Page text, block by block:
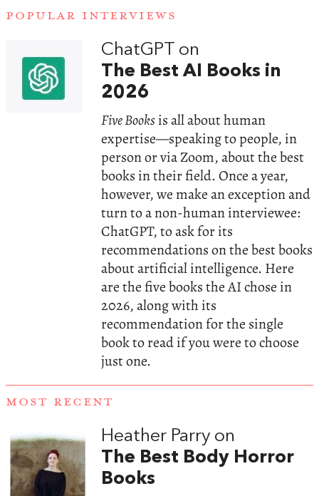
POPULAR INTERVIEWS
ChatGPT on
The Best AI Books in
2026
Five Booksis all about human
expertise—speaking to people, in
person or via Zoom, about the best
books in their field. Once a year,
however, we make an exception and
turn to a non-human interviewee:
ChatGPT, to ask for its
recommendations on the best books
about artificial intelligence. Here
are the five books the AI chose in
2026, along with its
recommendation for the single
book to read if you were to choose
just one.
MOST RECENT
Heather Parry on
The Best Body Horror
Books